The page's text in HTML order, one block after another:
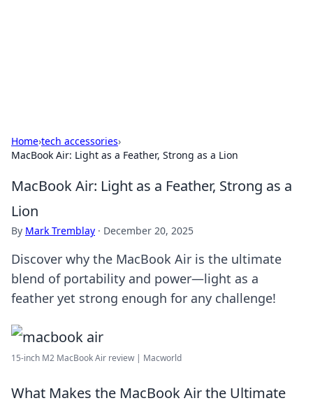
Home›tech accessories›
MacBook Air: Light as a Feather, Strong as a Lion
MacBook Air: Light as a Feather, Strong as a
Lion
By Mark Tremblay · December 20, 2025
Discover why the MacBook Air is the ultimate
blend of portability and power—light as a
feather yet strong enough for any challenge!
15-inch M2 MacBook Air review | Macworld
What Makes the MacBook Air the Ultimate